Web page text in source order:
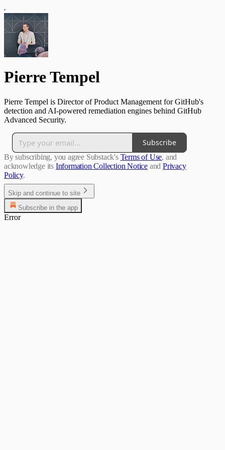
Pierre Tempel
Pierre Tempel is Director of Product Management for GitHub's
detection and AI-powered remediation engines behind GitHub
Advanced Security.
Subscribe
By subscribing, you agree Substack's Terms of Use, and
acknowledge its Information Collection Notice and Privacy
Policy.
Skip and continue to site
Subscribe in the app
Error